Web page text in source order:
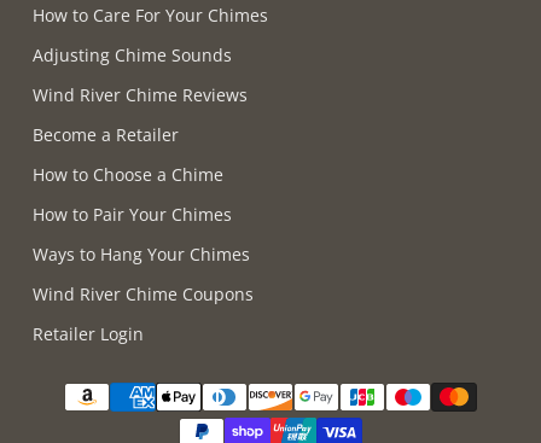
How to Care For Your Chimes
Adjusting Chime Sounds
Wind River Chime Reviews
Become a Retailer
How to Choose a Chime
How to Pair Your Chimes
Ways to Hang Your Chimes
Wind River Chime Coupons
Retailer Login